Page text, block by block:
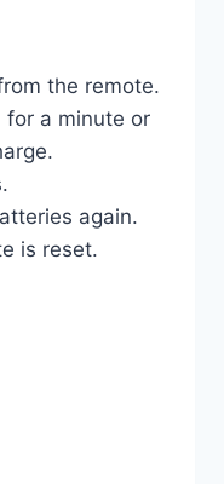
the remote.
a minute or
again.
is reset.